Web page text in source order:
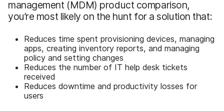
management (MDM) product comparison,
you’re most likely on the hunt for a solution that:
Reduces time spent provisioning devices, managing
apps, creating inventory reports, and managing
policy and setting changes
Reduces the number of IT help desk tickets
received
Reduces downtime and productivity losses for
users